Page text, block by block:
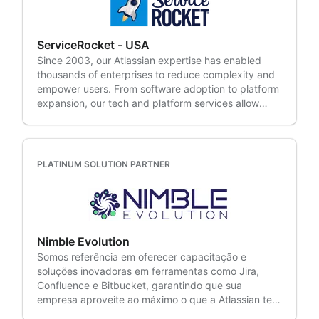
enterprises in various industries (BFSI, Retail, IT,
Manufacturing, Healthcare, and more), we
businesses. Our expertise lies in: • Agile & DevOps •
IT Service Management • Project Portfolio
Management • Cloud • Advisory/Discovery Services
• Managed Services • Managed Support
ServiceRocket - USA
Since 2003, our Atlassian expertise has enabled
thousands of enterprises to reduce complexity and
empower users. From software adoption to platform
expansion, our tech and platform services allow
an Atlassian ITSM Specialized and Cloud
APAC and the Americas, skilled Rocketeers
implement DevOps, SAFe™, ITIL, customer support
and education solutions for our partners and
PLATINUM SOLUTION PARTNER
Nimble Evolution
Somos referência em oferecer capacitação e
soluções inovadoras em ferramentas como Jira,
Confluence e Bitbucket, garantindo que sua
empresa aproveite ao máximo o que a Atlassian tem